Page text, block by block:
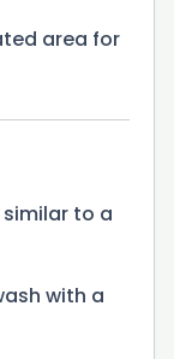
area for
to a
with a